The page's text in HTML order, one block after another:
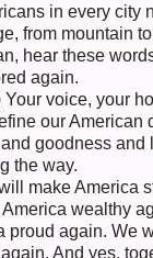
in every city
from mountain
hear these
again.
voice, your
our American
goodness and
the way.
make America
wealthy
proud again. We
And yes,